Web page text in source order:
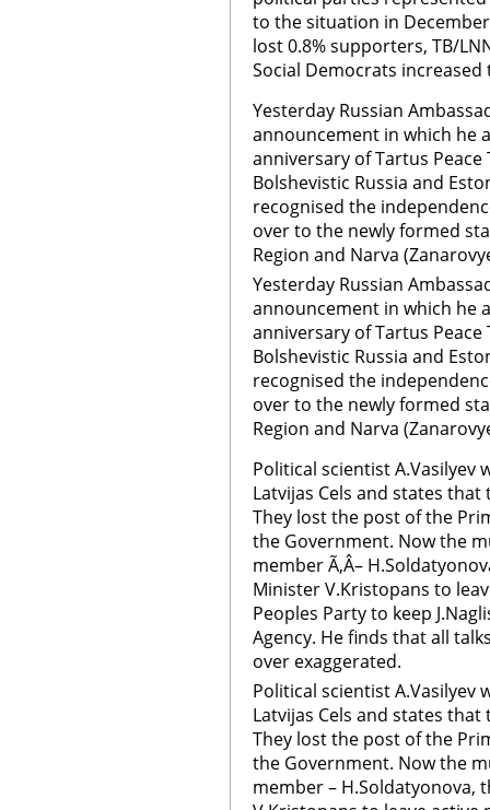
to the situation in
lost 0.8% supporters, TB/
Social Democrats
Yesterday Russian
announcement in which he
anniversary of Tartus Peace
Bolshevistic Russia and
recognised the
over to the newly formed
Region and Narva
Yesterday Russian
announcement in which he
anniversary of Tartus
Bolshevistic Russia and
recognised the
over to the newly formed
Region and Narva
Political scientist
Latvijas Cels and states
They lost the post of the
the Government. Now the
member Ã‚Â–
Minister V.Kristopans to
Peoples Party to keep
Agency. He finds that all
over exaggerated.
Political scientist
Latvijas Cels and states
They lost the post of the
the Government. Now the
member – H.Soldatyonova,